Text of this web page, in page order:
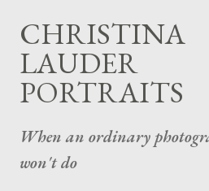
CHRISTINA
LAUDER
PORTRAITS
When an ordinary
won't do